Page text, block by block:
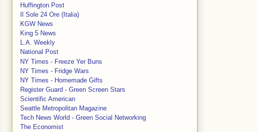
Huffington Post
Il Sole 24 Ore (Italia)
KGW News
King 5 News
L.A. Weekly
National Post
NY Times - Freeze Yer Buns
NY Times - Fridge Wars
NY Times - Homemade Gifts
Register Guard - Green Screen Stars
Scientific American
Seattle Metropolitan Magazine
Tech News World - Green Social Networking
The Economist